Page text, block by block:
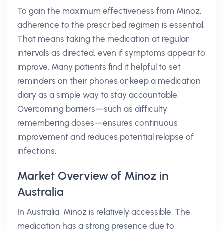
To gain the maximum effectiveness from Minoz,
adherence to the prescribed regimen is essential.
That means taking the medication at regular
intervals as directed, even if symptoms appear to
improve. Many patients find it helpful to set
reminders on their phones or keep a medication
diary as a simple way to stay accountable.
Overcoming barriers—such as difficulty
remembering doses—ensures continuous
improvement and reduces potential relapse of
infections.
Market Overview of Minoz in
Australia
In Australia, Minoz is relatively accessible. The
medication has a strong presence due to